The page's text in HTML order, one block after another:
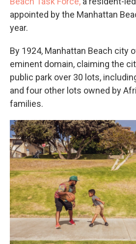
appointed by the Manhattan
year.
By 1924, Manhattan Beach city
eminent domain, claiming the
public park over 30 lots,
and four other lots owned by
families.